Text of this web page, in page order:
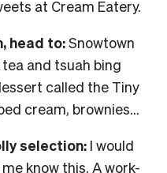
at Cream Eatery.
head to:Snowtown
and tsuah bing
called the Tiny
cream, brownies…
selection: I would
know this. A work-